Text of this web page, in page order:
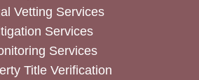
Vetting Services
Services
Services
Title Verification